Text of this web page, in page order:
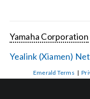
Yamaha Corporation
Yealink (Xiamen)
Emerald Terms |